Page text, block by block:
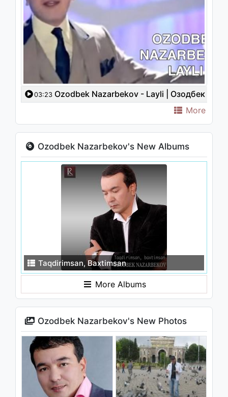
03:23 Ozodbek Nazarbekov - Layli | Озодбек
More
Ozodbek Nazarbekov's New Albums
Taqdirimsan, Baxtimsan
More Albums
Ozodbek Nazarbekov's New Photos